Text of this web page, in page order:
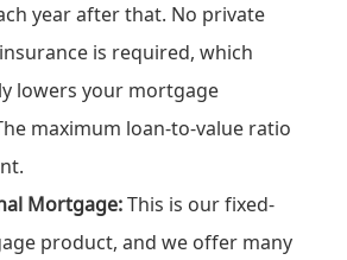
year after that. No private
is required, which
lowers your mortgage
maximum loan-to-value ratio
Mortgage:This is our fixed-
product, and we offer many